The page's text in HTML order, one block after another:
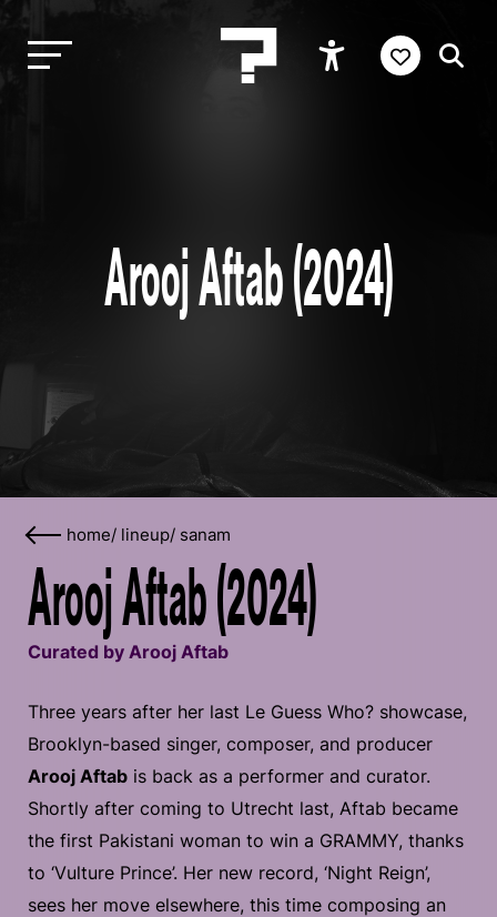
Arooj Aftab (2024)
home/ lineup/ sanam
Arooj Aftab (2024)
Curated by Arooj Aftab
Three years after her last Le Guess Who? showcase,
Brooklyn-based singer, composer, and producer
Arooj Aftab is back as a performer and curator.
Shortly after coming to Utrecht last, Aftab became
the first Pakistani woman to win a GRAMMY, thanks
to ‘Vulture Prince’. Her new record, ‘Night Reign’,
sees her move elsewhere, this time composing an